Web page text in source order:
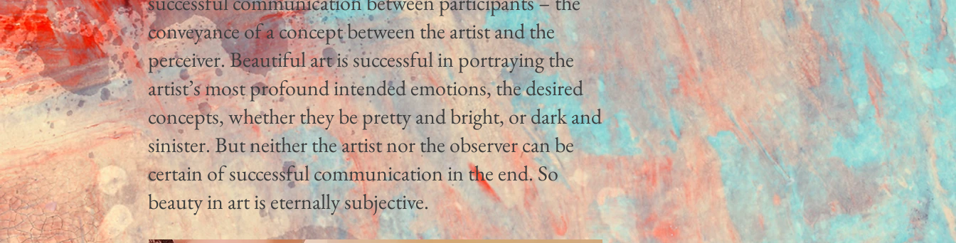
conveyance of a concept between the artist and the
perceiver. Beautiful art is successful in portraying the
artist’s most profound intended emotions, the desired
concepts, whether they be pretty and bright, or dark and
sinister. But neither the artist nor the observer can be
certain of successful communication in the end. So
beauty in art is eternally subjective.